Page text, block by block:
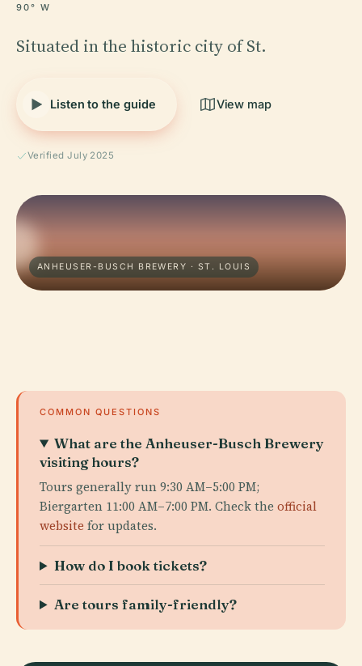
90° W
Situated in the historic city of St.
Listen to the guide View map
Verified July 2025
ANHEUSER-BUSCH BREWERY · ST. LOUIS
COMMON QUESTIONS
What are the Anheuser-Busch Brewery
visiting hours?
Tours generally run 9:30 AM–5:00 PM;
Biergarten 11:00 AM–7:00 PM. Check the official
website for updates.
How do I book tickets?
Are tours family-friendly?